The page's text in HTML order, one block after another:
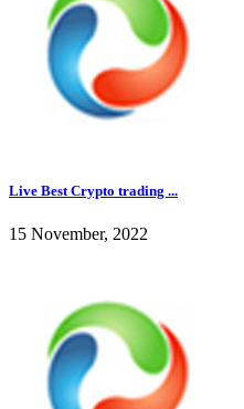
Live Best Crypto trading ...
15 November, 2022